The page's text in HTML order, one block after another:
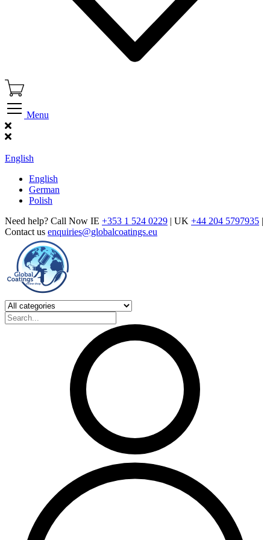
Menu
English
English
German
Polish
Need help? Call Now IE +353 1 524 0229 | UK +44 204 5797935 |
Contact us enquiries@globalcoatings.eu